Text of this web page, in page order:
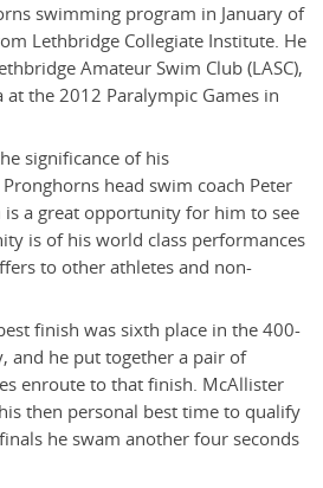
swimming program in January of
Lethbridge Collegiate Institute. He
Amateur Swim Club (LASC),
at the 2012 Paralympic Games in
significance of his
head swim coach Peter
is a great opportunity for him to see
is of his world class performances
to other athletes and non-
finish was sixth place in the 400-
and he put together a pair of
enroute to that finish. McAllister
then personal best time to qualify
he swam another four seconds